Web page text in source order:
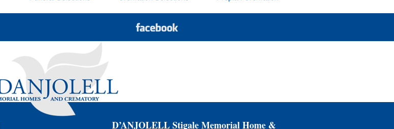
D’ANJOLELL Stigale Memorial Home &